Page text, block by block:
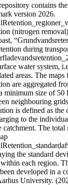
contains
version 2026.
(nitrogen
during
water system,
areas. The
are aggregated
minimum size of 50
neighbouring
is defined as the
to the
catchment. The
the standard
each region.
developed in a
University.